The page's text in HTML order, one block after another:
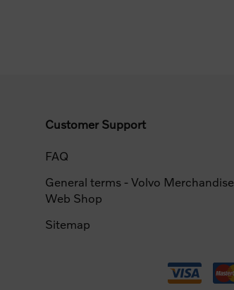
Customer Support
FAQ
General terms - Volvo Merchandise
Web Shop
Sitemap